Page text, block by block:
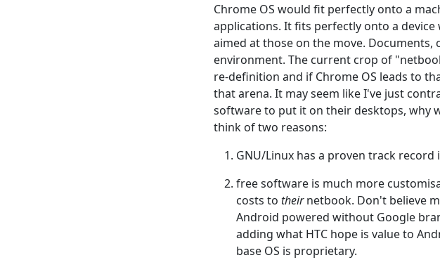
Chrome OS would fit perfectly onto a
applications. It fits perfectly onto a
aimed at those on the move.
environment. The current crop of
re-definition and if Chrome OS leads to
that arena. It may seem like I've just
software to put it on their desktops, why
think of two reasons:
GNU/Linux has a proven track record
free software is much more
costs to theirnetbook. Don't believe
Android powered without Google
adding what HTC hope is value to
base OS is proprietary.